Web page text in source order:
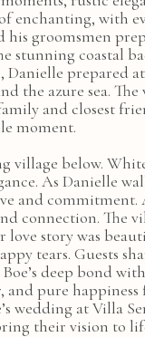
enchanting, with
groomsmen
stunning coastal
Danielle prepared
the azure sea.
and closest
moment.
village below.
As Danielle
and
connection. The
story was
tears. Guests
deep bond
pure
wedding at Villa
their vision to